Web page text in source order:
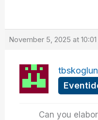
November 5, 2025 at 10:01
Can you